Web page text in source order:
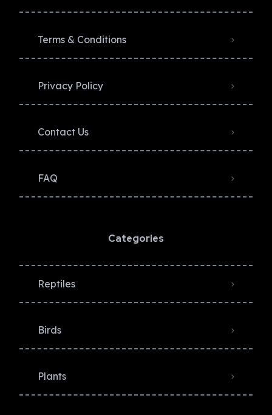
Terms & Conditions
Privacy Policy​
Contact Us
FAQ
Categories
Reptiles
Birds
Plants